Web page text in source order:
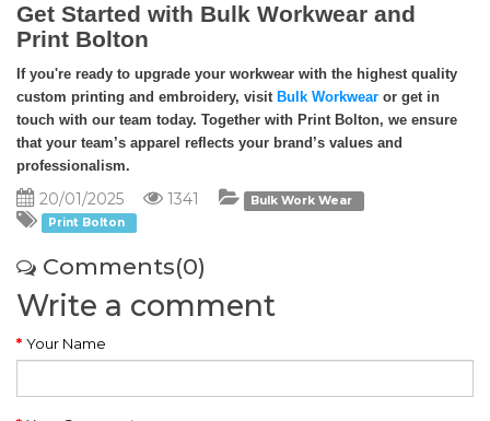
Get Started with Bulk Workwear and
Print Bolton
If you're ready to upgrade your workwear with the highest quality
custom printing and embroidery, visit Bulk Workwear or get in
touch with our team today. Together with Print Bolton, we ensure
that your team’s apparel reflects your brand’s values and
professionalism.
20/01/2025 1341
Bulk Work Wear
Print Bolton
Comments(0)
Write a comment
Your Name